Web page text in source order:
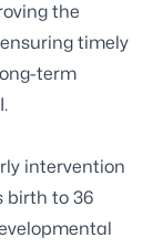
the
timely
term
intervention
birth to 36